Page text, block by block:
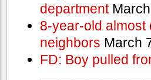
department
8-year-old almost
neighbors March
FD: Boy pulled